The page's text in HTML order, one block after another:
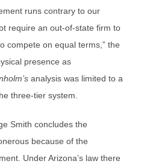
runs contrary to our
require an out-of-state firm to
compete on equal terms,” the
presence as
analysis was limited to a
three-tier system.
Smith concludes the
because of the
Under Arizona’s law there